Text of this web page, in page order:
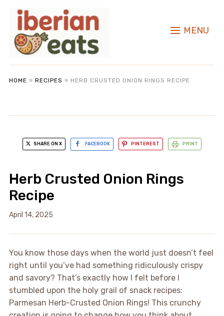
MENU
HOME » RECIPES » HERB CRUSTED ONION RINGS RECIPE
SHARE ON X FACEBOOK PINTEREST PRINT
Herb Crusted Onion Rings
Recipe
April 14, 2025
You know those days when the world just doesn’t feel
right until you’ve had something ridiculously crispy
and savory? That’s exactly how I felt before I
stumbled upon the holy grail of snack recipes:
Parmesan Herb-Crusted Onion Rings! This crunchy